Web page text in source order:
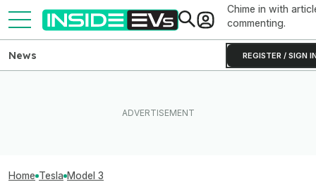
Chime in with
commenting.
REGISTER / SIGN
News
Home Tesla Model 3